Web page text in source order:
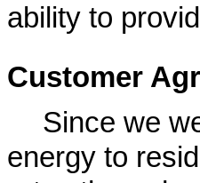
ability to
Customer
Since we
energy to